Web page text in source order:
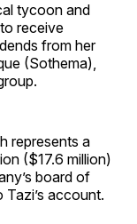
tycoon and
receive
from her
(Sothema),
represents a
($17.6 million)
board of
account.